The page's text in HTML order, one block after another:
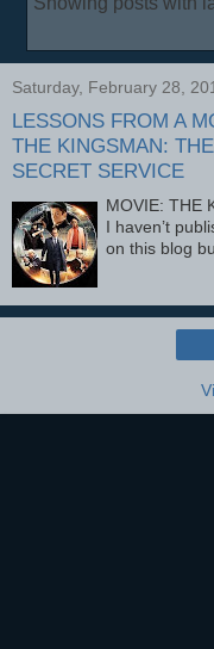
Saturday, February 28,
LESSONS FROM A
THE KINGSMAN: THE
SECRET SERVICE
MOVIE: THE
I haven’t
on this blog